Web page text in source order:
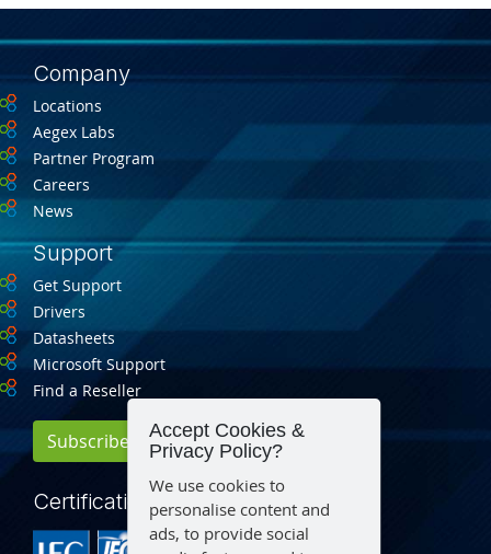
Company
Locations
Aegex Labs
Partner Program
Careers
News
Support
Get Support
Drivers
Datasheets
Microsoft Support
Find a Reseller
Subscribe for Updates
Certification
Accept Cookies &
Privacy Policy?
We use cookies to
personalise content and
ads, to provide social